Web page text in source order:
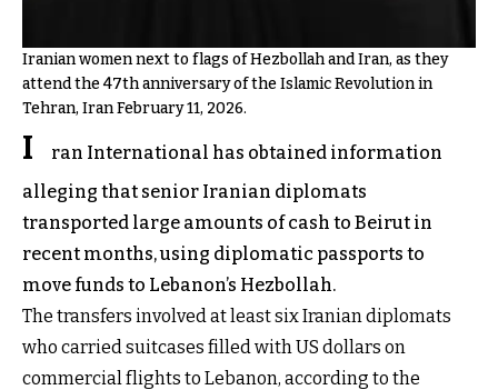
Iranian women next to flags of Hezbollah and Iran, as they
attend the 47th anniversary of the Islamic Revolution in
Tehran, Iran February 11, 2026.
I
ran International has obtained information
alleging that senior Iranian diplomats
transported large amounts of cash to Beirut in
recent months, using diplomatic passports to
move funds to Lebanon’s Hezbollah.
The transfers involved at least six Iranian diplomats
who carried suitcases filled with US dollars on
commercial flights to Lebanon, according to the